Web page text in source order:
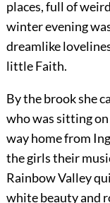
places, full of
winter evening
dreamlike
little Faith.
By the brook she
who was sitting on
way home from
the girls their
Rainbow Valley
white beauty and